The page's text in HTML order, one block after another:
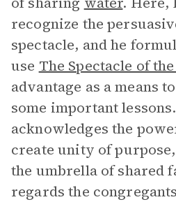
recognize the
spectacle, and he
use The Spectacle of
advantage as a means
some important
acknowledges the
create unity of
the umbrella of shared
regards the